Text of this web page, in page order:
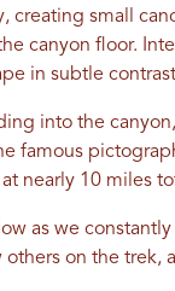
creating small
canyon floor.
in subtle
into the
famous
nearly 10 miles
as we
on the trek,